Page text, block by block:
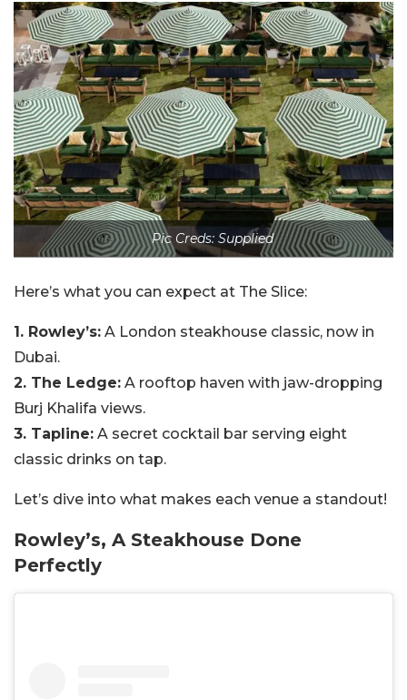
Pic Creds: Supplied
Here’s what you can expect at The Slice:
1. Rowley’s: A London steakhouse classic, now in
Dubai.
2. The Ledge: A rooftop haven with jaw-dropping
Burj Khalifa views.
3. Tapline: A secret cocktail bar serving eight
classic drinks on tap.
Let’s dive into what makes each venue a standout!
Rowley’s, A Steakhouse Done
Perfectly